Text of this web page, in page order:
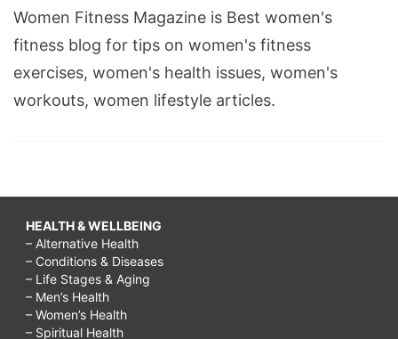
Women Fitness Magazine is Best women's
fitness blog for tips on women's fitness
exercises, women's health issues, women's
workouts, women lifestyle articles.
HEALTH & WELLBEING
– Alternative Health
– Conditions & Diseases
– Life Stages & Aging
– Men’s Health
– Women’s Health
– Spiritual Health